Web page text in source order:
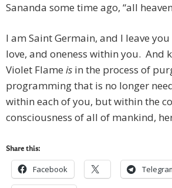
Sananda some time ago, “all
I am Saint Germain, and I leave
love, and oneness within you. And
Violet Flame is in the process of
programming that is no longer
within each of you, but within the
consciousness of all of mankind,
Share this:
Facebook